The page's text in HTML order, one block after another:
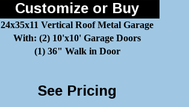
Customize or Buy
24x35x11 Vertical Roof Metal Garage
With: (2) 10'x10' Garage Doors
(1) 36" Walk in Door
See Pricing